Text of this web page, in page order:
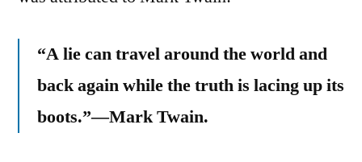
“A lie can travel around the world and
back again while the truth is lacing up its
boots.”—Mark Twain.